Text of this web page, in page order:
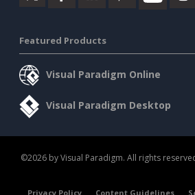
Featured Products
Visual Paradigm Online
Visual Paradigm Desktop
©2026 by Visual Paradigm. All rights
Privacy Policy
Content Guidelines